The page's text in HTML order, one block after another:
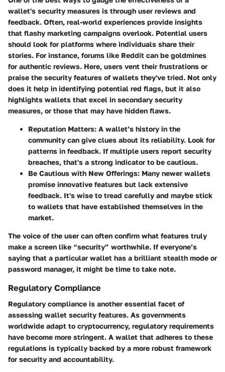
wallet's security measures is through user reviews and
feedback. Often, real-world experiences provide insights
that flashy marketing campaigns overlook. Potential users
should look for platforms where individuals share their
stories. For instance, forums like Reddit can be goldmines
for authentic reviews. Here, users vent their frustrations or
praise the security features of wallets they've tried. Not only
does it help in identifying potential red flags, but it also
highlights wallets that excel in secondary security
measures, or those that may have hidden flaws.
Reputation Matters: A wallet’s history in the
community can give clues about its reliability. Look for
patterns in feedback. If multiple users report security
breaches, that's a strong indicator to be cautious.
Be Cautious with New Offerings: Many newer wallets
promise innovative features but lack extensive
feedback. It's wise to tread carefully and maybe stick
to wallets that have established themselves in the
market.
The voice of the user can often confirm what features truly
make a screen like “security” worthwhile. If everyone’s
saying that a particular wallet has a brilliant stealth mode or
password manager, it might be time to take note.
Regulatory Compliance
Regulatory compliance is another essential facet of
assessing wallet security features. As governments
worldwide adapt to cryptocurrency, regulatory requirements
have become more stringent. A wallet that adheres to these
regulations is typically backed by a more robust framework
for security and accountability.